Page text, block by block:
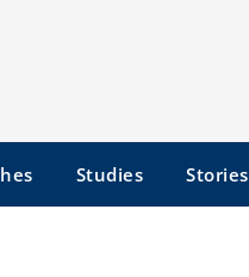
Studies Stories